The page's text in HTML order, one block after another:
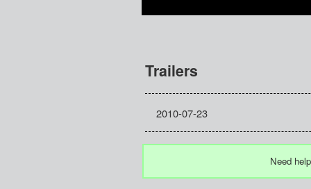
Trailers
2010-07-23
Need